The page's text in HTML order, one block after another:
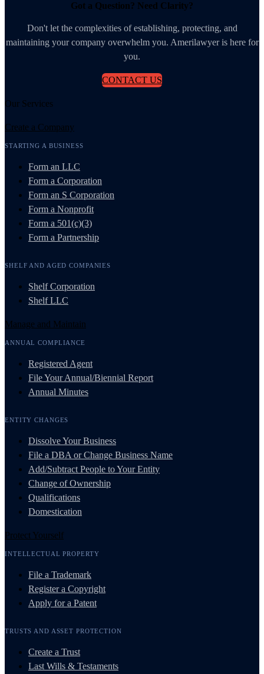
Got a Question? Need Clarity?
Don't let the complexities of establishing, protecting, and
maintaining your company overwhelm you. Amerilawyer is here for
you.
CONTACT US
Our Services
Create a Company
STARTING A BUSINESS
Form an LLC
Form a Corporation
Form an S Corporation
Form a Nonprofit
Form a 501(c)(3)
Form a Partnership
SHELF AND AGED COMPANIES
Shelf Corporation
Shelf LLC
Manage and Maintain
ANNUAL COMPLIANCE
Registered Agent
File Your Annual/Biennial Report
Annual Minutes
ENTITY CHANGES
Dissolve Your Business
File a DBA or Change Business Name
Add/Subtract People to Your Entity
Change of Ownership
Qualifications
Domestication
Protect Yourself
INTELLECTUAL PROPERTY
File a Trademark
Register a Copyright
Apply for a Patent
TRUSTS AND ASSET PROTECTION
Create a Trust
Last Wills & Testaments